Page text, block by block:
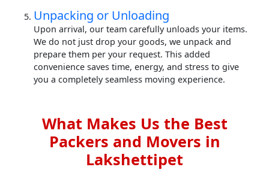
Unpacking or Unloading
Upon arrival, our team carefully unloads your items.
We do not just drop your goods, we unpack and
prepare them per your request. This added
convenience saves time, energy, and stress to give
you a completely seamless moving experience.
What Makes Us the Best
Packers and Movers in
Lakshettipet